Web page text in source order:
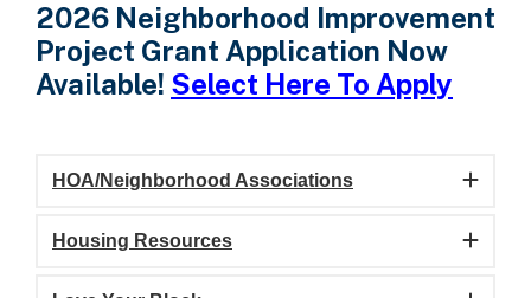
2026 Neighborhood Improvement
Project Grant Application Now
Available! Select Here To Apply
HOA/Neighborhood Associations
Housing Resources